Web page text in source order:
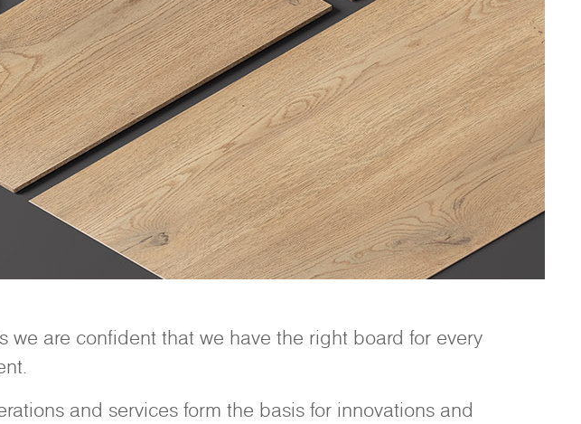
are confident that we have the right board for every
and services form the basis for innovations and